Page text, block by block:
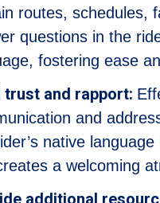
routes, schedules,
questions in the
fostering ease
trust and rapport:
and
native
a welcoming